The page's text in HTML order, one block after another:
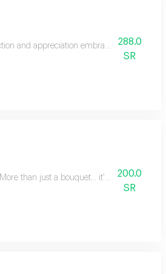
and appreciation embrace the288.0
SR
More than just a bouquet... it's a sincere
200.0
SR